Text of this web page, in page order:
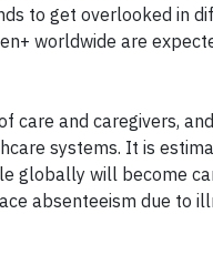
to get overlooked in
worldwide are
care and caregivers,
systems. It is
globally will become
absenteeism due to